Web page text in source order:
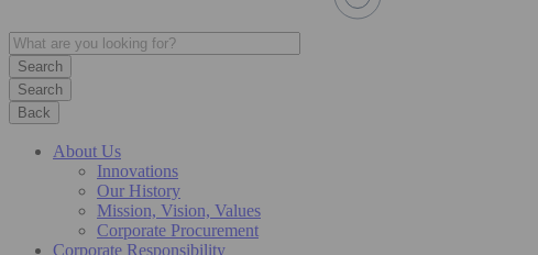
Search
Back
About Us
Innovations
Our History
Mission, Vision, Values
Corporate Procurement
Corporate Responsibility